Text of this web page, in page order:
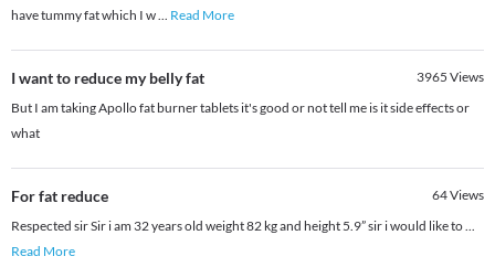
have tummy fat which I w... Read More
I want to reduce my belly fat 3965 Views
But I am taking Apollo fat burner tablets it's good or not tell me is it side effects or
what
For fat reduce 64Views
Respected sir Sir i am 32 years old weight 82 kg and height 5.9” sir i would like to...
Read More